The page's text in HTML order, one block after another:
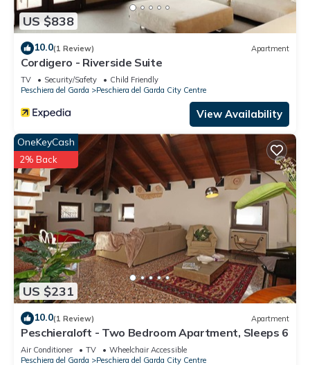
US $838
10.0(1 Review) Apartment
Cordigero - Riverside Suite
TV Security/Safety
Child Friendly
Peschiera del Garda
Peschiera del Garda City Centre
View Availability
US $231
OneKeyCash
2% Back
10.0(1 Review) Apartment
Peschieraloft - Two Bedroom Apartment, Sleeps 6
Air Conditioner TV
Wheelchair Accessible
Peschiera del Garda
Peschiera del Garda City Centre